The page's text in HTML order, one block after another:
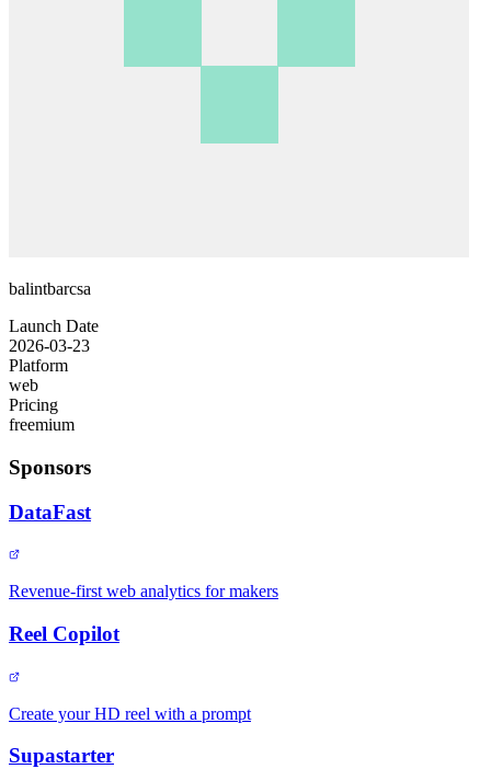
balintbarcsa
Launch Date
2026-03-23
Platform
web
Pricing
freemium
Sponsors
DataFast
Revenue-first web analytics for makers
Reel Copilot
Create your HD reel with a prompt
Supastarter